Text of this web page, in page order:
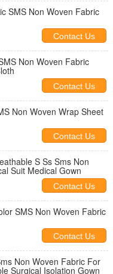
SMS Non Woven Fabric
Contact Us
Non Woven Fabric
Contact Us
Non Woven Wrap Sheet
Contact Us
S Ss Sms Non
Suit Medical Gown
Contact Us
SMS Non Woven Fabric
Contact Us
Non Woven Fabric For
Surgical Isolation Gown